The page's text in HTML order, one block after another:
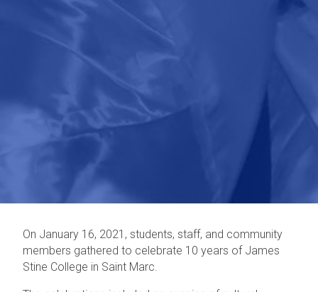
On January 16, 2021, students, staff, and community
members gathered to celebrate 10 years of James
Stine College in Saint Marc.